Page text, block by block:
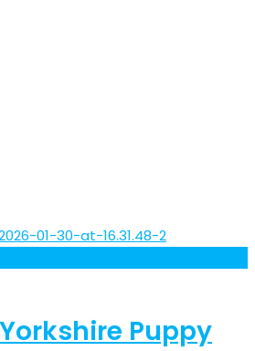
Puppy